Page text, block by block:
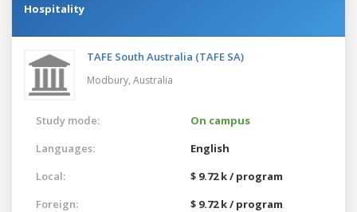
Hospitality
TAFE South Australia (TAFE SA)
Modbury, Australia
Study mode:
On campus
Languages:
English
Local:
$ 9.72 k / program
Foreign:
$ 9.72 k / program